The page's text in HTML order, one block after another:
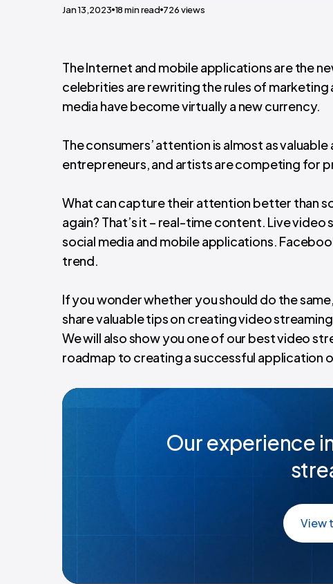
Jan 13,2023 18 min read 726views
The Internet and mobile applications are the
celebrities are rewriting the rules of marketing
media have become virtually a new currency.
The consumers’ attention is almost as
entrepreneurs, and artists are competing for
What can capture their attention better than
again? That’s it – real-time content. Live
social media and mobile applications.
trend.
If you wonder whether you should do the
share valuable tips on creating video
We will also show you one of our best video
roadmap to creating a successful application
Our experience
View